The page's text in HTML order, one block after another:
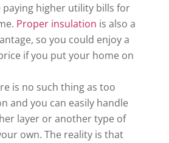
paying higher utility bills for
Proper insulation is also a
so you could enjoy a
if you put your home on
is no such thing as too
and you can easily handle
layer or another type of
own. The reality is that